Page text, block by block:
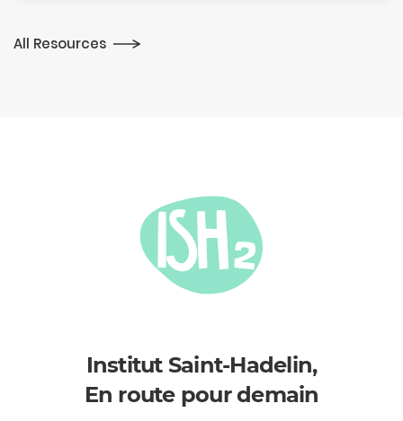
All Resources
Institut Saint-Hadelin,
En route pour demain